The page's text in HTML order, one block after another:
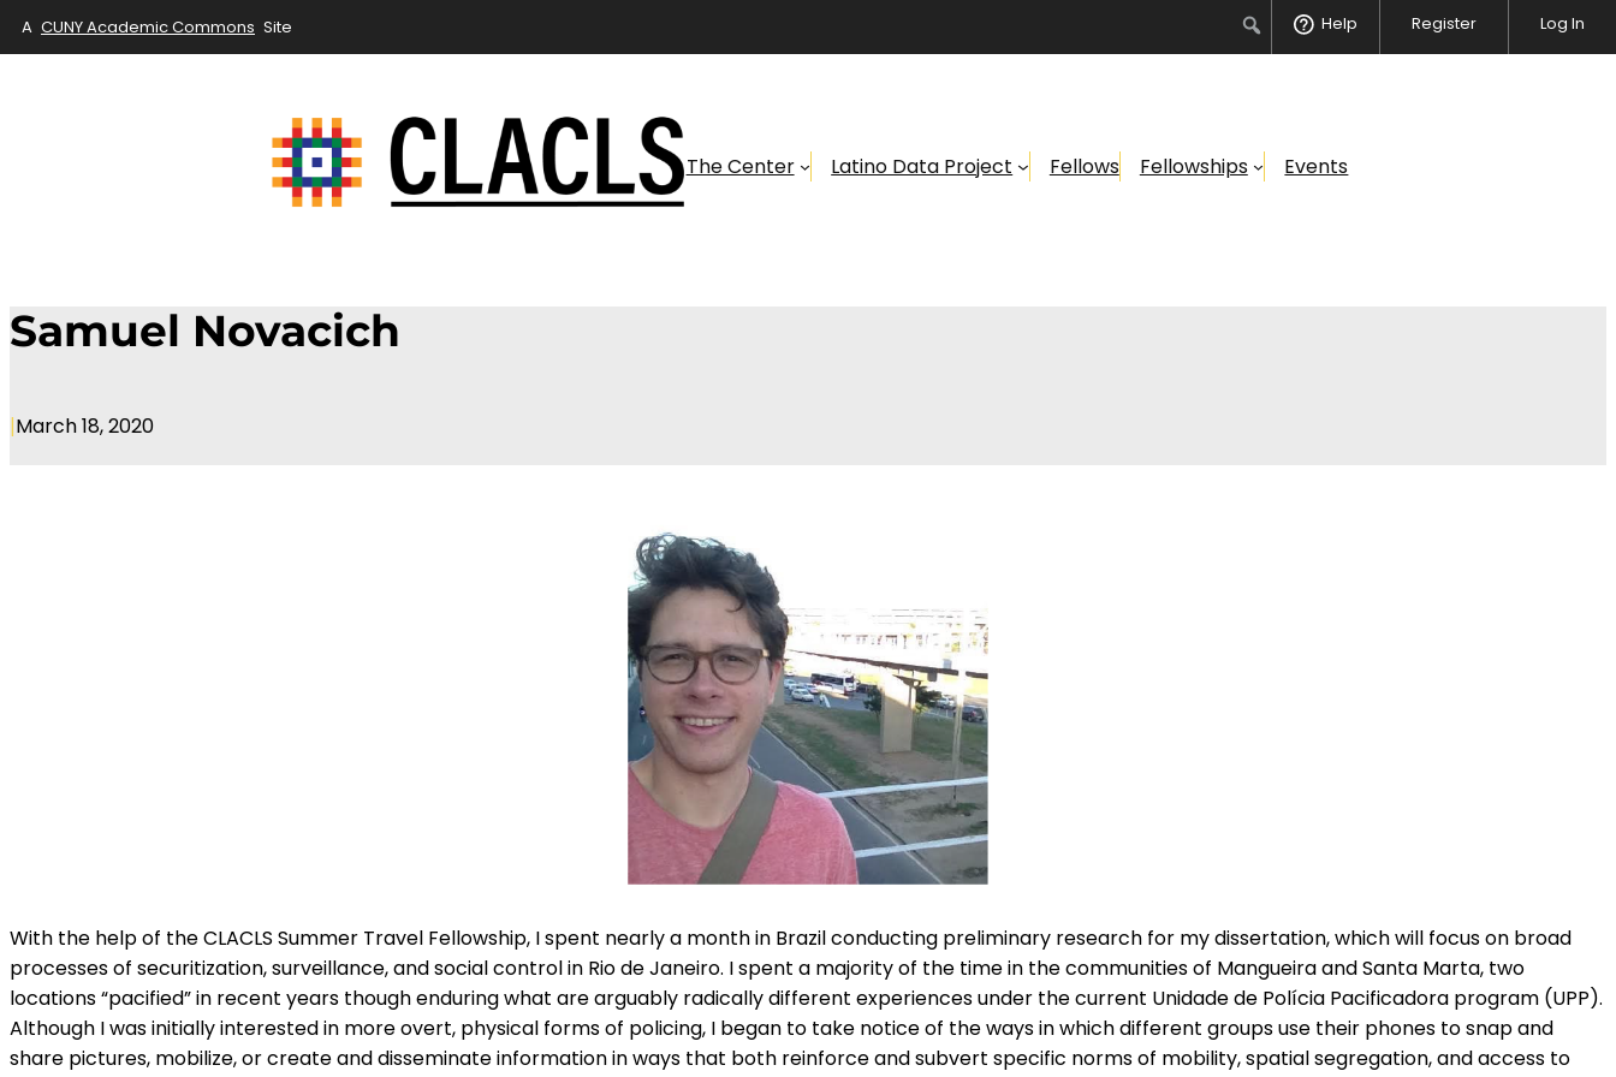
A CUNY Academic Commons Site SearchHelp Register Log In
The Center
Latino Data Project Fellows Fellowships Events
Samuel Novacich
|March 18, 2020
With the help of the CLACLS Summer Travel Fellowship, I spent nearly a month in Brazil conducting preliminary research for my dissertation, which will focus on broad
processes of securitization, surveillance, and social control in Rio de Janeiro. I spent a majority of the time in the communities of Mangueira and Santa Marta, two
locations “pacified” in recent years though enduring what are arguably radically different experiences under the current Unidade de Polícia Pacificadora program (UPP).
Although I was initially interested in more overt, physical forms of policing, I began to take notice of the ways in which different groups use their phones to snap and
share pictures, mobilize, or create and disseminate information in ways that both reinforce and subvert specific norms of mobility, spatial segregation, and access to